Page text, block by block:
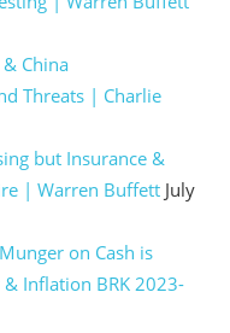
China
Threats | Charlie
but Insurance &
| Warren Buffett July
on Cash is
& Inflation BRK 2023-